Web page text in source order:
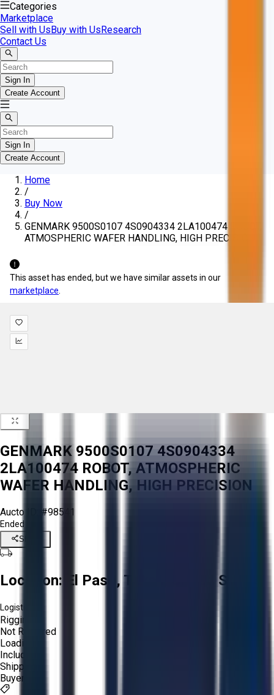
Categories
Marketplace
Sell with UsBuy with UsResearch
Contact Us
Sign In
Create Account
Sign In
Create Account
Home
/
Buy Now
/
GENMARK 9500S0107 4S0904334 2LA100474 ROBOT,
ATMOSPHERIC WAFER HANDLING, HIGH PRECISION
This asset has ended, but we have similar assets in our
marketplace
GENMARK 9500S0107 4S0904334
2LA100474 ROBOT, ATMOSPHERIC
WAFER HANDLING, HIGH PRECISION
Aucto ID: #98541
Ended
Share
Location: El Paso, Texas, United States
Logistics:
Rigging:
Not Required
Loading:
Included
Shipping:
Buyer